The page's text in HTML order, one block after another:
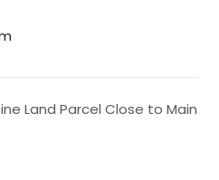
Land Parcel Close to Main